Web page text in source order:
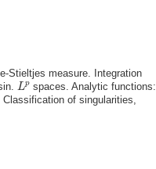
Stieltjes measure. Integration
Lp
Lp spaces. Analytic functions:
of singularities,